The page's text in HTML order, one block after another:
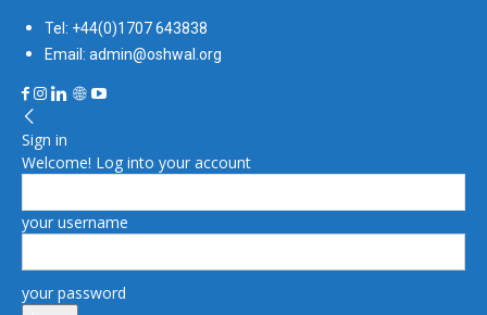
Tel: +44(0)1707 643838
Email: admin@oshwal.org
Sign in
Welcome! Log into your account
your username
your password